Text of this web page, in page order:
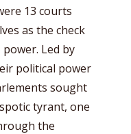
13 courts
as the check
Led by
political power
sought
tyrant, one
the